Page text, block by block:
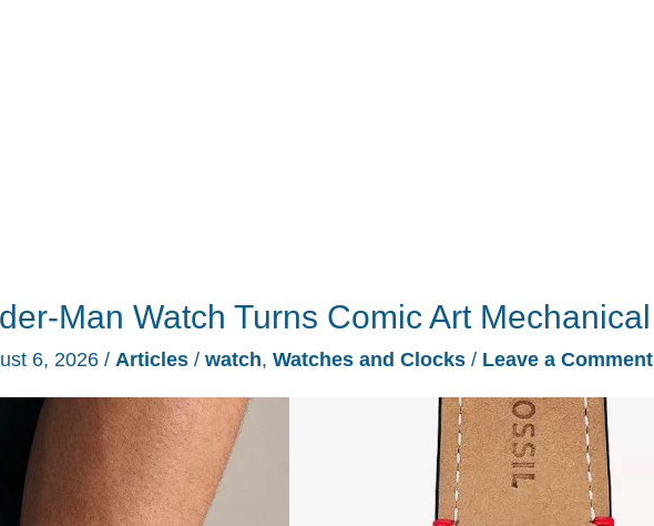
Man Watch Turns Comic Art Mechanical
6, 2026 / Articles / watch, Watches and Clocks / Leave a Comment